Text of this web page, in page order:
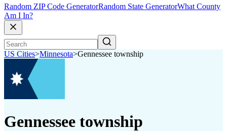
Random ZIP Code GeneratorRandom State GeneratorWhat County
Am I In?
US Cities>Minnesota>Gennessee township
Gennessee township